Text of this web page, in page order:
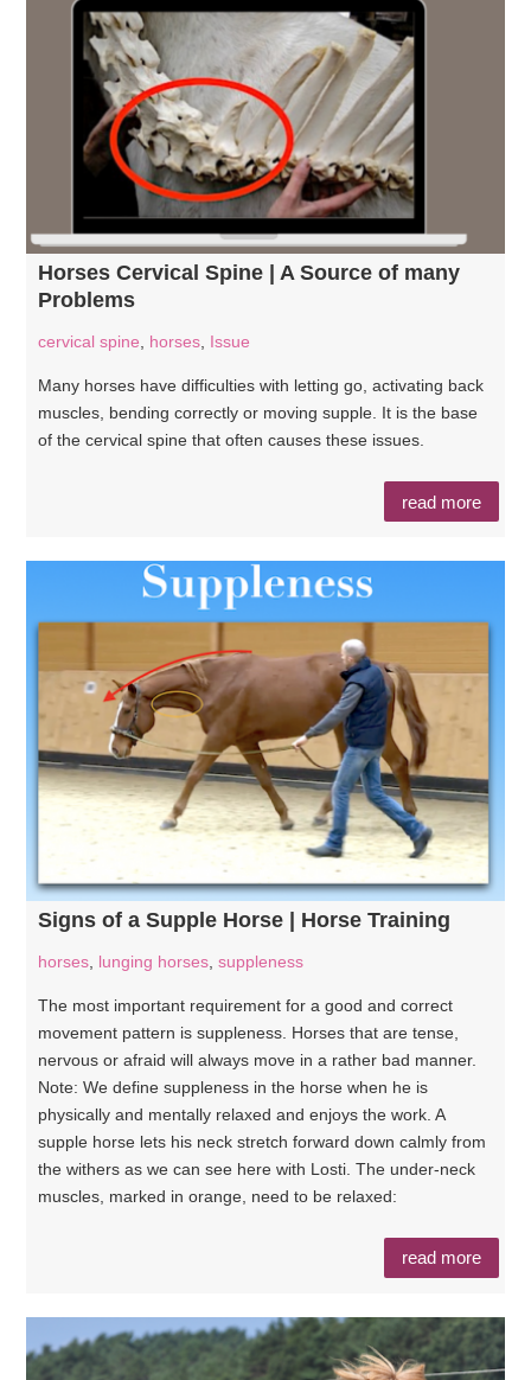
Horses Cervical Spine | A Source of many
Problems
cervical spine, horses, Issue
Many horses have difficulties with letting go, activating back
muscles, bending correctly or moving supple. It is the base
of the cervical spine that often causes these issues.
read more
Signs of a Supple Horse | Horse Training
horses lunging horses suppleness
The most important requirement for a good and correct
movement pattern is suppleness. Horses that are tense,
nervous or afraid will always move in a rather bad manner.
Note: We define suppleness in the horse when he is
physically and mentally relaxed and enjoys the work. A
supple horse lets his neck stretch forward down calmly from
the withers as we can see here with Losti. The under-neck
muscles, marked in orange, need to be relaxed:
read more